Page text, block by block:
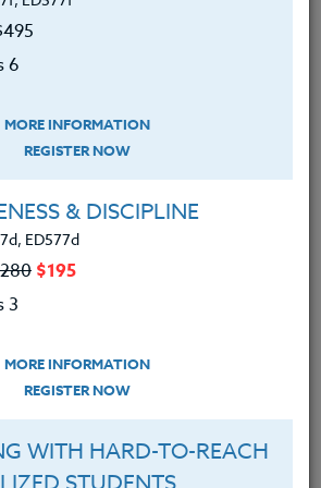
you to review and download
syllabus before registering.
MATERIALS
analyzing their voluntary
why it is important that
disconnects.
and unplug.
6
MORE INFORMATION
REGISTER NOW
& DISCIPLINE
ED577d
$195
3
MORE INFORMATION
REGISTER NOW
WITH HARD-TO-REACH